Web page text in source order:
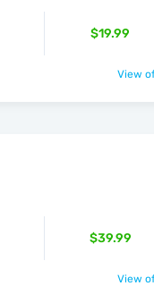
$19.99
View
$39.99
View